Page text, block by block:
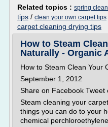
Related topics : spring
tips / clean your own carpet tips
carpet cleaning drying tips
How to Steam
Naturally - Organic
How to Steam Clean Your
September 1, 2012
Share on Facebook Tweet
Steam cleaning your
things you can do to your
chemical